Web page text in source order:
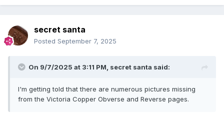
secret santa
Posted September 7, 2025
On 9/7/2025 at 3:11 PM, secret santa said:
I'm getting told that there are numerous pictures missing
from the Victoria Copper Obverse and Reverse pages.